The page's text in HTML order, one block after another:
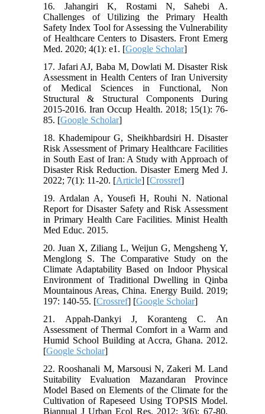
16. Jahangiri K, Rostami N, Sahebi A.
Challenges of Utilizing the Primary Health
Safety Index Tool for Assessing the Vulnerability
of Healthcare Centers to Disasters. Front Emerg
Med. 2020; 4(1): e1. [Google Scholar]
17. Jafari AJ, Baba M, Dowlati M. Disaster Risk
Assessment in Health Centers of Iran University
of Medical Sciences in Functional, Non
Structural & Structural Components During
2015-2016. Iran Occup Health. 2018; 15(1): 76-
85. [Google Scholar]
18. Khademipour G, Sheikhbardsiri H. Disaster
Risk Assessment of Primary Healthcare Facilities
in South East of Iran: A Study with Approach of
Disaster Risk Reduction. Disaster Emerg Med J.
2022; 7(1): 11-20. [Article] [Crossref]
19. Ardalan A, Yousefi H, Rouhi N. National
Report for Disaster Safety and Risk Assessment
in Primary Health Care Facilities. Minist Health
Med Educ. 2015.
20. Juan X, Ziliang L, Weijun G, Mengsheng Y,
Menglong S. The Comparative Study on the
Climate Adaptability Based on Indoor Physical
Environment of Traditional Dwelling in Qinba
Mountainous Areas, China. Energy Build. 2019;
197: 140-55. [Crossref] [Google Scholar]
21. Appah-Dankyi J, Koranteng C. An
Assessment of Thermal Comfort in a Warm and
Humid School Building at Accra, Ghana. 2012.
[Google Scholar]
22. Rooshanali M, Marsousi N, Zakeri M. Land
Suitability Evaluation Mazandaran Province
Model Based on Elements of the Climate for the
Cultivation of Rapeseed Using TOPSIS Model.
Biannual J Urban Ecol Res. 2012; 3(6): 67-80.